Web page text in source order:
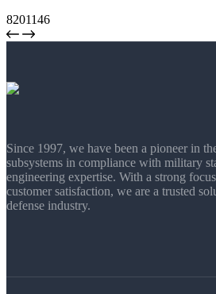
8201146
Since 1997, we have been a pioneer in
subsystems in compliance with military
engineering expertise. With a strong
customer satisfaction, we are a trusted
defense industry.